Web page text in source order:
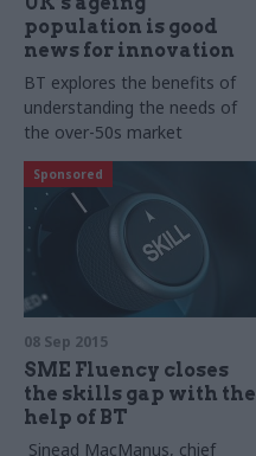
population is good
news for innovation
BT explores the benefits of
understanding the needs of
the over-50s market
Sponsored
08 Sep 2015
SME Fluency closes
the skills gap with the
help of BT
Sinead MacManus​, chief